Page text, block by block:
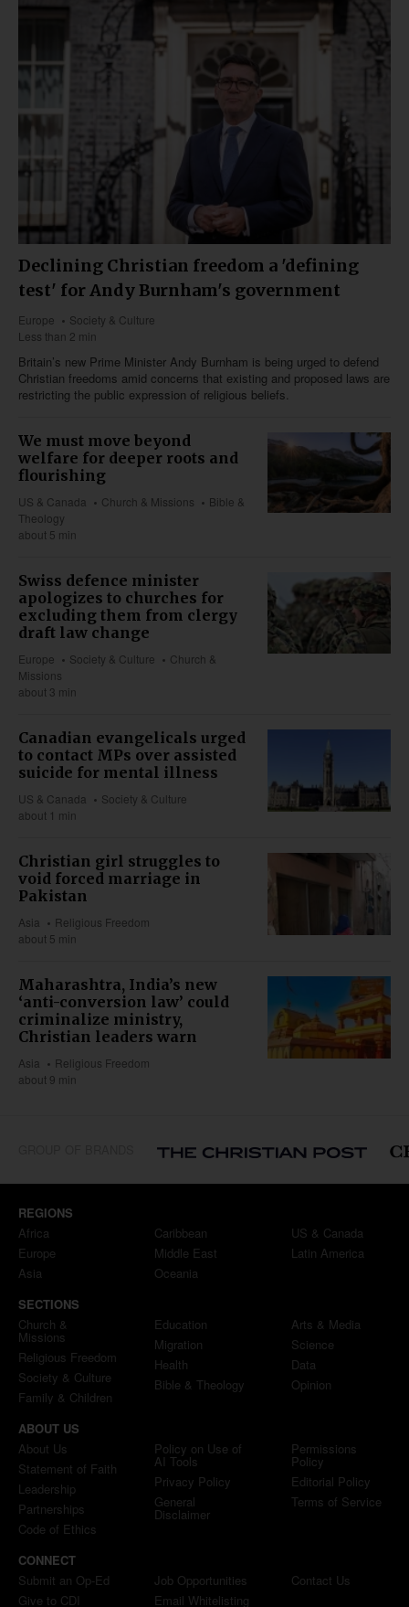
Declining Christian freedom a 'defining
test' for Andy Burnham's government
Europe
Society & Culture
Less than 2 min
Britain’s new Prime Minister Andy Burnham is being urged to defend
Christian freedoms amid concerns that existing and proposed laws are
restricting the public expression of religious beliefs.
We must move beyond
welfare for deeper roots and
flourishing
US & Canada Church & Missions
Bible &
Theology
about 5 min
Swiss defence minister
apologizes to churches for
excluding them from clergy
draft law change
Europe Society & Culture
Church &
Missions
about 3 min
Canadian evangelicals urged
to contact MPs over assisted
suicide for mental illness
US & Canada
Society & Culture
about 1 min
Christian girl struggles to
void forced marriage in
Pakistan
Asia
Religious Freedom
about 5 min
Maharashtra, India’s new
‘anti-conversion law’ could
criminalize ministry,
Christian leaders warn
Asia
Religious Freedom
about 9 min
REGIONS
Africa
Europe
Asia
Caribbean
Middle East
Oceania
US & Canada
Latin America
SECTIONS
Church &
Missions
Religious Freedom
Society & Culture
Family & Children
Education
Migration
Health
Bible & Theology
Arts & Media
Science
Data
Opinion
ABOUT US
About Us
Statement of Faith
Leadership
Partnerships
Code of Ethics
Policy on Use of
AI Tools
Privacy Policy
General
Disclaimer
Permissions
Policy
Editorial Policy
Terms of Service
CONNECT
Submit an Op-Ed
Give to CDI
Job Opportunities
Email Whitelisting
Contact Us